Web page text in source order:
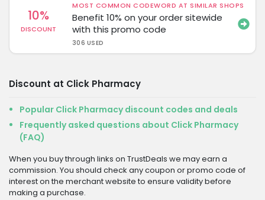
10%
DISCOUNT
MOST COMMON CODEWORD AT SIMILAR SHOPS
Benefit 10% on your order sitewide
with this promo code
306 USED
Discount at Click Pharmacy
Popular Click Pharmacy discount codes and deals
Frequently asked questions about Click Pharmacy
(FAQ)
When you buy through links on TrustDeals we may earn a
commission. You should check any coupon or promo code of
interest on the merchant website to ensure validity before
making a purchase.